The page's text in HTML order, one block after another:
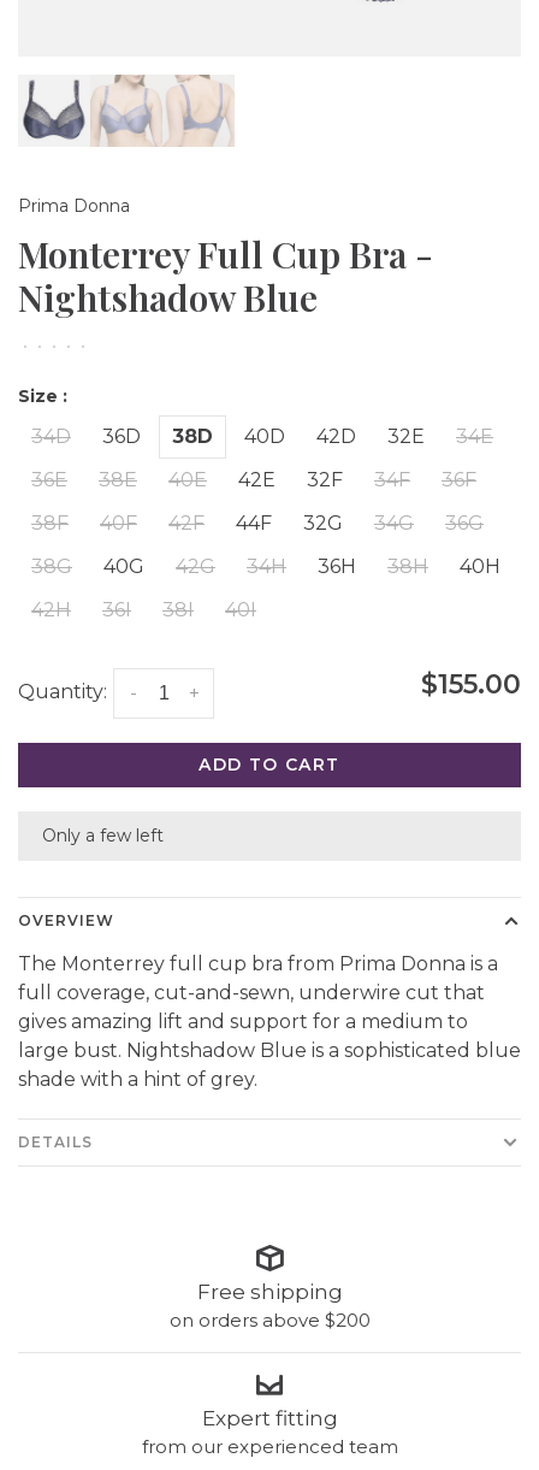
Prima Donna
Monterrey Full Cup Bra -
Nightshadow Blue
• • • • •
Size :
34D 36D 38D 40D 42D 32E
34E
36E
38E 40E 42E 32F 34F
36F
38F
40F 42F 44F 32G 34G
36G
38G
40G 42G 34H 36H 38H
40H
42H
36I 38I 40I
Quantity: +
- $155.00
ADD TO CART
Only a few left
OVERVIEW
The Monterrey full cup bra from Prima Donna is a
full coverage, cut-and-sewn, underwire cut that
gives amazing lift and support for a medium to
large bust. Nightshadow Blue is a sophisticated blue
shade with a hint of grey.
DETAILS
Free shipping
on orders above $200
Expert fitting
from our experienced team